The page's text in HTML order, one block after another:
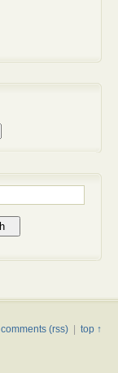
comments (rss) top ↑